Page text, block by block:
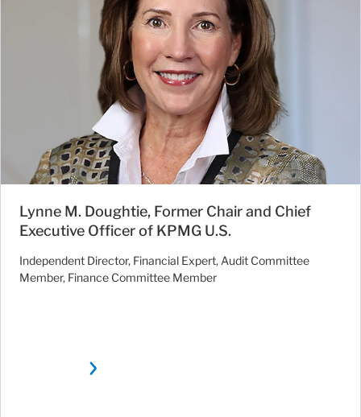
Lynne M. Doughtie, Former Chair and Chief
Executive Officer of KPMG U.S.
Independent Director, Financial Expert, Audit Committee
Member, Finance Committee Member